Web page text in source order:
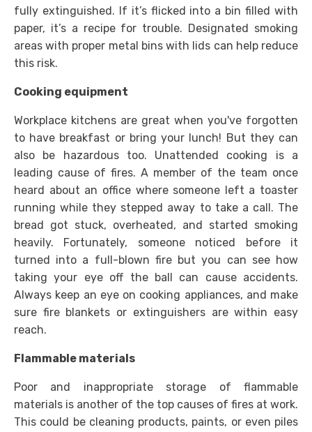
fully extinguished. If it’s flicked into a bin filled with
paper, it’s a recipe for trouble. Designated smoking
areas with proper metal bins with lids can help reduce
this risk.
Cooking equipment
Workplace kitchens are great when you've forgotten
to have breakfast or bring your lunch! But they can
also be hazardous too. Unattended cooking is a
leading cause of fires. A member of the team once
heard about an office where someone left a toaster
running while they stepped away to take a call. The
bread got stuck, overheated, and started smoking
heavily. Fortunately, someone noticed before it
turned into a full-blown fire but you can see how
taking your eye off the ball can cause accidents.
Always keep an eye on cooking appliances, and make
sure fire blankets or extinguishers are within easy
reach.
Flammable materials
Poor and inappropriate storage of flammable
materials is another of the top causes of fires at work.
This could be cleaning products, paints, or even piles